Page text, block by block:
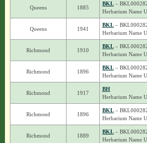
Queens 1885
BKL–
Herbarium Name
Queens 1941
BKL–
Herbarium Name
Richmond 1910
BKL–
Herbarium Name
Richmond 1896
BKL–
Herbarium Name
Richmond 1917
BH
Herbarium Name
Richmond 1896
BKL–
Herbarium Name
Richmond 1889
BKL–
Herbarium Name